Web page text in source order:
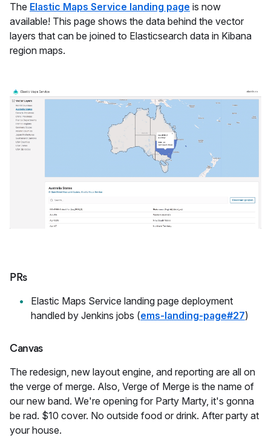
The Elastic Maps Service landing page is now
available! This page shows the data behind the vector
layers that can be joined to Elasticsearch data in Kibana
region maps.
PRs
Elastic Maps Service landing page deployment
handled by Jenkins jobs (ems-landing-page#27)
Canvas
The redesign, new layout engine, and reporting are all on
the verge of merge. Also, Verge of Merge is the name of
our new band. We're opening for Party Marty, it's gonna
be rad. $10 cover. No outside food or drink. After party at
your house.